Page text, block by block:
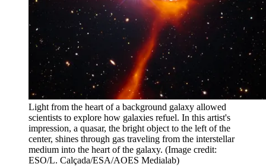
Light from the heart of a background galaxy allowed
scientists to explore how galaxies refuel. In this artist's
impression, a quasar, the bright object to the left of the
center, shines through gas traveling from the interstellar
medium into the heart of the galaxy. (Image credit:
ESO/L. Calçada/ESA/AOES Medialab)